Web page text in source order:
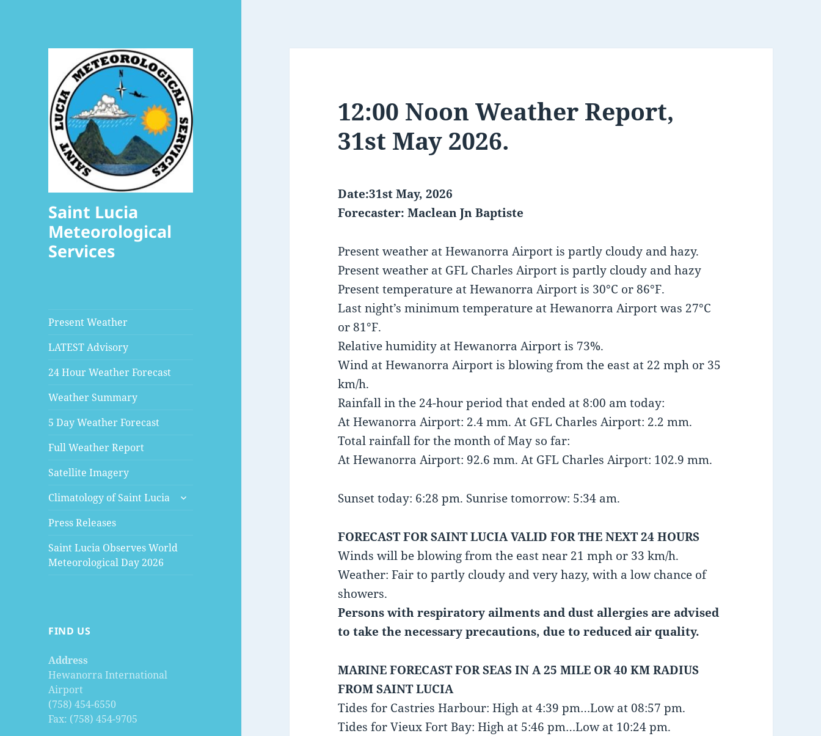
Saint Lucia
Meteorological
Services
Present Weather
LATEST Advisory
24 Hour Weather Forecast
Weather Summary
5 Day Weather Forecast
Full Weather Report
Satellite Imagery
Climatology of Saint Lucia
expand
Press Releases
Saint Lucia Observes World
Meteorological Day 2026
FIND US
Address
Hewanorra International
Airport
(758) 454-6550
Fax: (758) 454-9705
12:00 Noon Weather Report,
31st May 2026.
Date:31st May, 2026
Forecaster: Maclean Jn Baptiste
Present weather at Hewanorra Airport is partly cloudy and hazy.
Present weather at GFL Charles Airport is partly cloudy and hazy
Present temperature at Hewanorra Airport is 30°C or 86°F.
Last night’s minimum temperature at Hewanorra Airport was 27°C
or 81°F.
Relative humidity at Hewanorra Airport is 73%.
Wind at Hewanorra Airport is blowing from the east at 22 mph or 35
km/h.
Rainfall in the 24-hour period that ended at 8:00 am today:
At Hewanorra Airport: 2.4 mm. At GFL Charles Airport: 2.2 mm.
Total rainfall for the month of May so far:
At Hewanorra Airport: 92.6 mm. At GFL Charles Airport: 102.9 mm.
Sunset today: 6:28 pm. Sunrise tomorrow: 5:34 am.
FORECAST FOR SAINT LUCIA VALID FOR THE NEXT 24 HOURS
Winds will be blowing from the east near 21 mph or 33 km/h.
Weather: Fair to partly cloudy and very hazy, with a low chance of
showers.
Persons with respiratory ailments and dust allergies are advised
to take the necessary precautions, due to reduced air quality.
MARINE FORECAST FOR SEAS IN A 25 MILE OR 40 KM RADIUS
FROM SAINT LUCIA
Tides for Castries Harbour: High at 4:39 pm…Low at 08:57 pm.
Tides for Vieux Fort Bay: High at 5:46 pm…Low at 10:24 pm.